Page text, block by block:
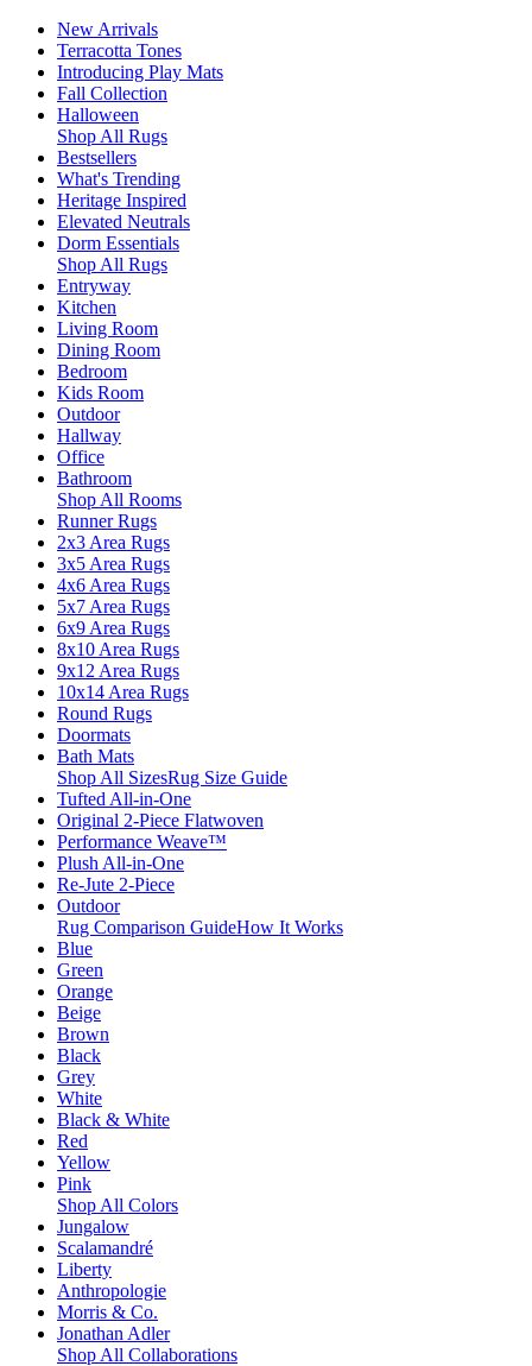
New Arrivals
Terracotta Tones
Introducing Play Mats
Fall Collection
Halloween
Shop All Rugs
Bestsellers
What's Trending
Heritage Inspired
Elevated Neutrals
Dorm Essentials
Shop All Rugs
Entryway
Kitchen
Living Room
Dining Room
Bedroom
Kids Room
Outdoor
Hallway
Office
Bathroom
Shop All Rooms
Runner Rugs
2x3 Area Rugs
3x5 Area Rugs
4x6 Area Rugs
5x7 Area Rugs
6x9 Area Rugs
8x10 Area Rugs
9x12 Area Rugs
10x14 Area Rugs
Round Rugs
Doormats
Bath Mats
Shop All SizesRug Size Guide
Tufted All-in-One
Original 2-Piece Flatwoven
Performance Weave™
Plush All-in-One
Re-Jute 2-Piece
Outdoor
Rug Comparison GuideHow It Works
Blue
Green
Orange
Beige
Brown
Black
Grey
White
Black & White
Red
Yellow
Pink
Shop All Colors
Jungalow
Scalamandré
Liberty
Anthropologie
Morris & Co.
Jonathan Adler
Shop All Collaborations